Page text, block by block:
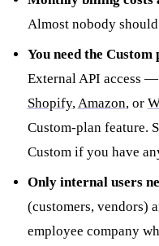
Almost nobody
You need the
External API access
Shopify,Amazon, or
Custom-plan feature.
Custom if you have
Only internal users
(customers, vendors)
employee company